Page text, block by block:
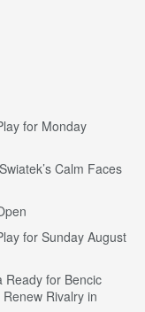
for Monday
Calm Faces
for Sunday August
Ready for Bencic
Rivalry in